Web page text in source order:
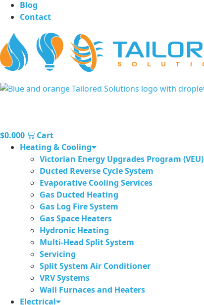
Blog
Contact
$0.000
Cart
Heating & Cooling
Victorian Energy Upgrades Program (VEU)
Ducted Reverse Cycle System
Evaporative Cooling Services
Gas Ducted Heating
Gas Log Fire System
Gas Space Heaters
Hydronic Heating
Multi-Head Split System
Servicing
Split System Air Conditioner
VRV Systems
Wall Furnaces and Heaters
Electrical